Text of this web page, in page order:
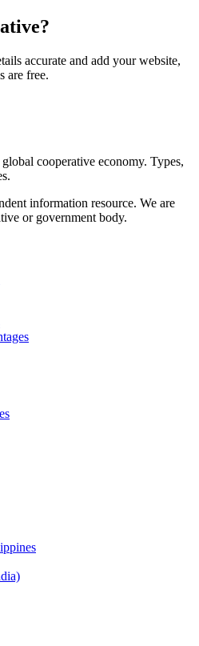
accurate and add your website,
are free.
cooperative economy. Types,
information resource. We are
or government body.